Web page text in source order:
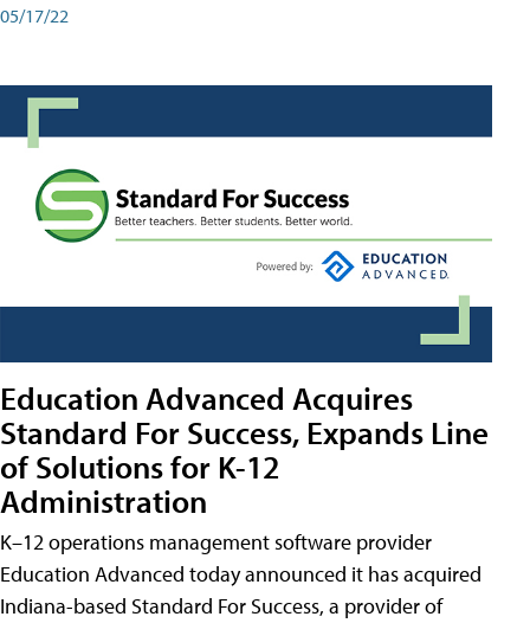
05/17/22
Education Advanced Acquires
Standard For Success, Expands Line
of Solutions for K-12
Administration
K–12 operations management software provider
Education Advanced today announced it has acquired
Indiana-based Standard For Success, a provider of